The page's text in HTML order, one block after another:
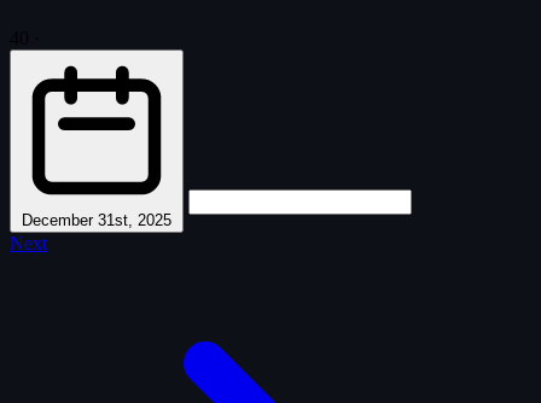
December 31st, 2025
Next